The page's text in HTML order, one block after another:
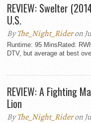
REVIEW: Swelter
U.S.
ByThe_Night_Rideron
Runtime: 95 MinsRated:
DTV, but average at best
REVIEW: A Fighting
Lion
ByThe_Night_Rideron